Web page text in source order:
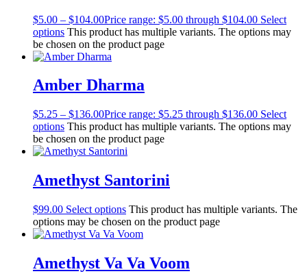
$5.00 – $104.00Price range: $5.00 through $104.00 Select
options This product has multiple variants. The options may
be chosen on the product page
Amber Dharma
$5.25 – $136.00Price range: $5.25 through $136.00 Select
options This product has multiple variants. The options may
be chosen on the product page
Amethyst Santorini
$99.00 Select options This product has multiple variants. The
options may be chosen on the product page
Amethyst Va Va Voom